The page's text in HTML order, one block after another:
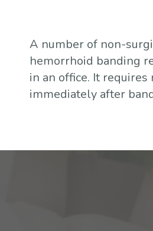
A number of non-
hemorrhoid banding
in an office. It
immediately after